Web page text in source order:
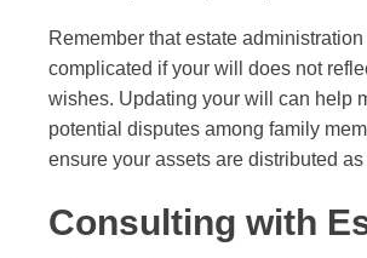
Remember that estate
complicated if your will does not
wishes. Updating your will can help
potential disputes among family
ensure your assets are distributed
Consulting with